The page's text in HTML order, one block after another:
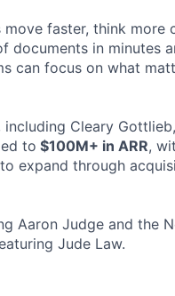
faster, think more
documents in minutes
can focus on what
Cleary
to $100M+ in ARR,
expand through
Aaron Judge and the
Jude Law.